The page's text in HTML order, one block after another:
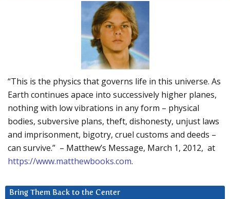
“This is the physics that governs life in this universe. As
Earth continues apace into successively higher planes,
nothing with low vibrations in any form – physical
bodies, subversive plans, theft, dishonesty, unjust laws
and imprisonment, bigotry, cruel customs and deeds –
can survive.” – Matthew’s Message, March 1, 2012, at
https://www.matthewbooks.com.
Bring Them Back to the Center